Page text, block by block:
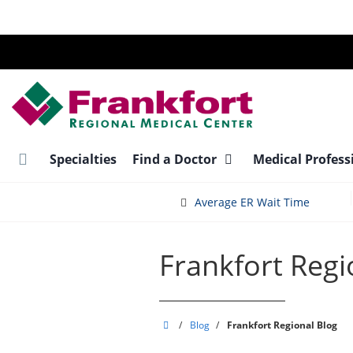
main
Specialties Find a Doctor Medical
Average ER Wait Time
Frankfort
Frankfort
/ Blog / Frankfort Regional Blog